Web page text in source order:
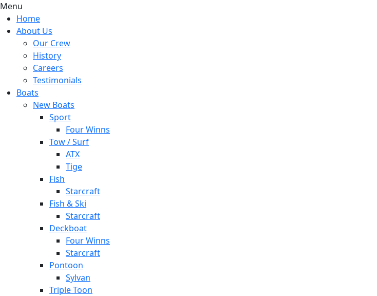
Menu
Home
About Us
Our Crew
History
Careers
Testimonials
Boats
New Boats
Sport
Four Winns
Tow / Surf
ATX
Tige
Fish
Starcraft
Fish & Ski
Starcraft
Deckboat
Four Winns
Starcraft
Pontoon
Sylvan
Triple Toon